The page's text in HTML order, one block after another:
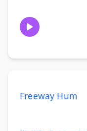
Freeway Hum